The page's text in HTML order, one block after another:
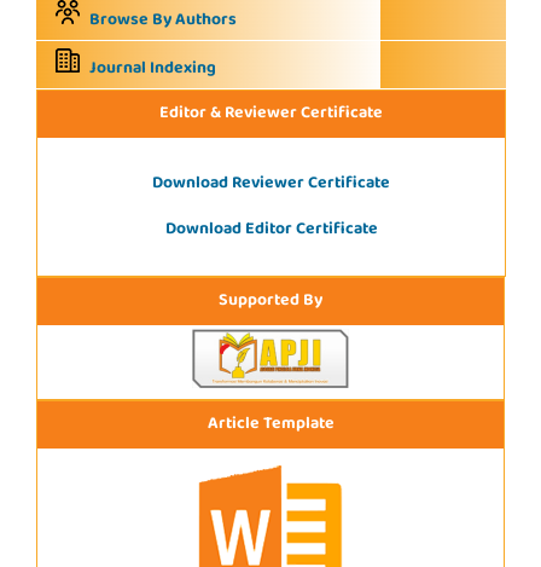
Browse By Authors
Journal Indexing
Editor & Reviewer Certificate
Download Reviewer Certificate
Download Editor Certificate
Supported By
Article Template